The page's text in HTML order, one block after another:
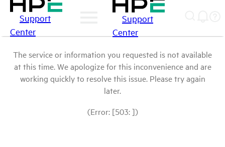
Support
Center
Support
Center
The service or information you requested is not available
at this time. We apologize for this inconvenience and are
working quickly to resolve this issue. Please try again
later.
(Error: [503: ])